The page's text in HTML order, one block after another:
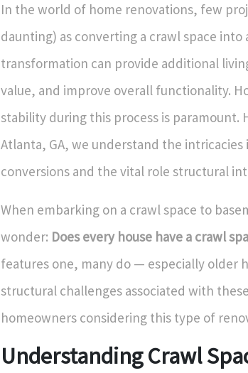
In the world of home renovations, few
daunting) as converting a crawl space into
transformation can provide additional
value, and improve overall functionality.
stability during this process is paramount.
Atlanta, GA, we understand the intricacies
conversions and the vital role structural
When embarking on a crawl space to
wonder: Does every house have a crawl
features one, many do — especially older
structural challenges associated with
homeowners considering this type of
Understanding Crawl